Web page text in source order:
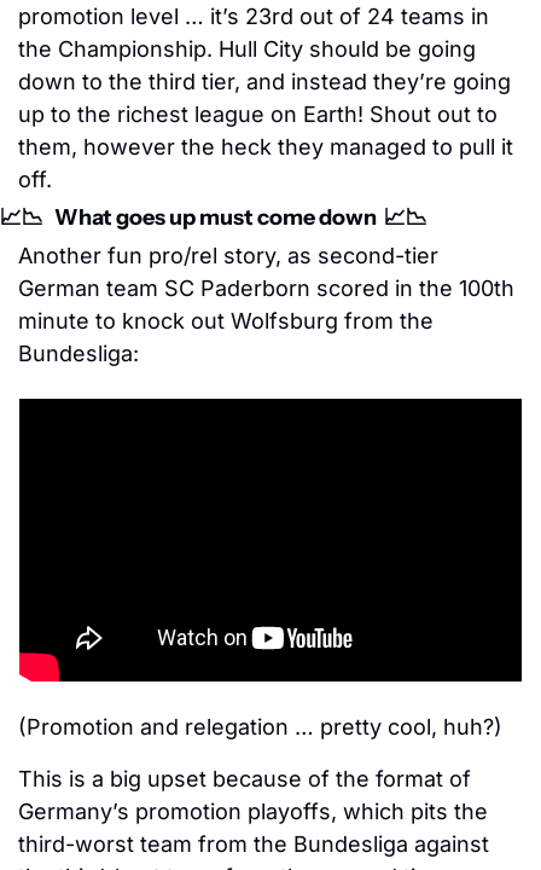
promotion level … it’s 23rd out of 24 teams in
the Championship. Hull City should be going
down to the third tier, and instead they’re going
up to the richest league on Earth! Shout out to
them, however the heck they managed to pull it
off.
📈📉
   What goes up must come down
📈📉
Another fun pro/rel story, as second-tier
German team SC Paderborn scored in the 100th
minute to knock out Wolfsburg from the
Bundesliga:
(Promotion and relegation … pretty cool, huh?)
This is a big upset because of the format of
Germany’s promotion playoffs, which pits the
third-worst team from the Bundesliga against